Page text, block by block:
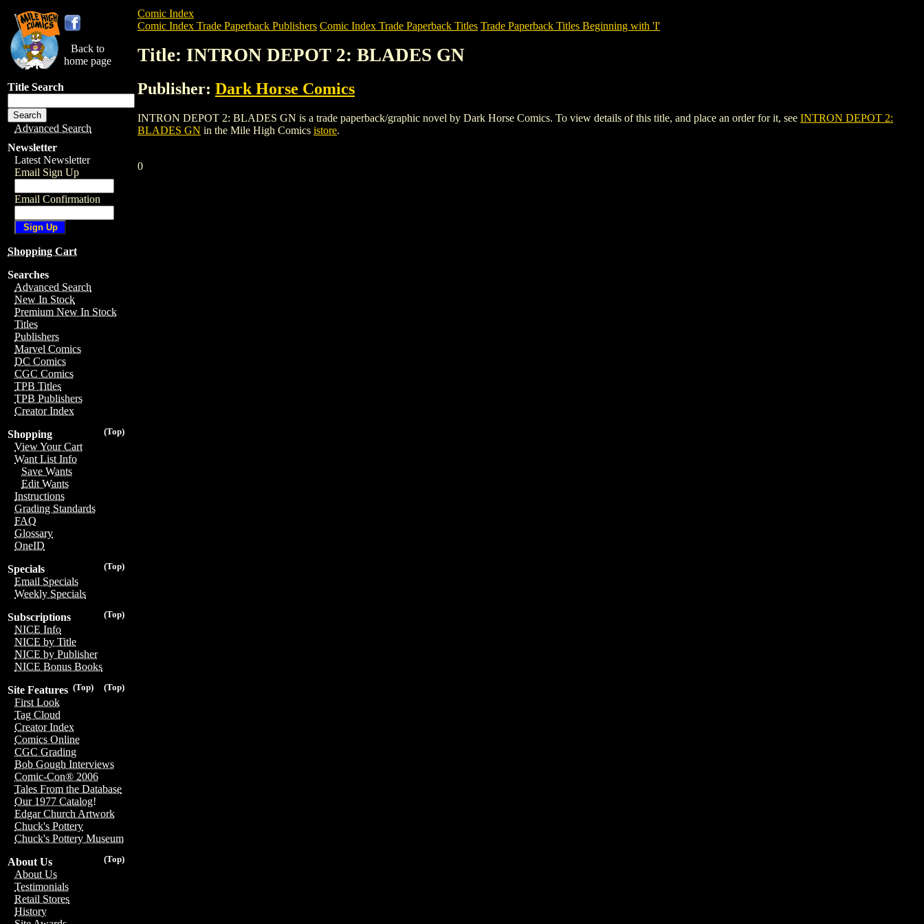
Back to
home page
Title Search
Advanced Search
Newsletter
Latest Newsletter
Email Sign Up
Email Confirmation
Shopping Cart
Searches
Advanced Search
New In Stock
Premium New In Stock
Titles
Publishers
Marvel Comics
DC Comics
CGC Comics
TPB Titles
TPB Publishers
Creator Index
(Top)
Shopping
View Your Cart
Want List Info
Save Wants
Edit Wants
Instructions
Grading Standards
FAQ
Glossary
OneID
(Top)
Specials
Email Specials
Weekly Specials
(Top)
Subscriptions
NICE Info
NICE by Title
NICE by Publisher
NICE Bonus Books
(Top)
(Top)
Site Features
First Look
Tag Cloud
Creator Index
Comics Online
CGC Grading
Bob Gough Interviews
Comic-Con® 2006
Tales From the Database
Our 1977 Catalog!
Edgar Church Artwork
Chuck's Pottery
Chuck's Pottery Museum
(Top)
About Us
About Us
Testimonials
Retail Stores
History
Comic Index
Comic Index Trade Paperback Publishers Comic Index Trade Paperback Titles Trade Paperback Titles Beginning with 'I'
Title: INTRON DEPOT 2: BLADES GN
Publisher: Dark Horse Comics
INTRON DEPOT 2: BLADES GN is a trade paperback/graphic novel by Dark Horse Comics. To view details of this title, and place an order for it, see INTRON DEPOT 2:
BLADES GN in the Mile High Comics istore.
0